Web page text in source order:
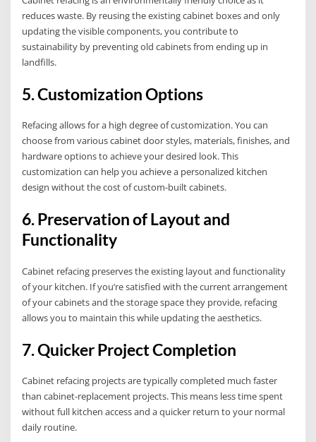
reduces waste. By reusing the existing cabinet boxes and only
updating the visible components, you contribute to
sustainability by preventing old cabinets from ending up in
landfills.
5. Customization Options
Refacing allows for a high degree of customization. You can
choose from various cabinet door styles, materials, finishes, and
hardware options to achieve your desired look. This
customization can help you achieve a personalized kitchen
design without the cost of custom-built cabinets.
6. Preservation of Layout and
Functionality
Cabinet refacing preserves the existing layout and functionality
of your kitchen. If you’re satisfied with the current arrangement
of your cabinets and the storage space they provide, refacing
allows you to maintain this while updating the aesthetics.
7. Quicker Project Completion
Cabinet refacing projects are typically completed much faster
than cabinet-replacement projects. This means less time spent
without full kitchen access and a quicker return to your normal
daily routine.